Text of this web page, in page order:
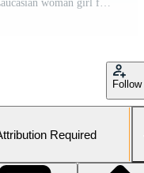
Emotional angry furious mad stressed Caucasian woman girl female lady annoyed at home bathroom talking cellphone aggressive nervous mobile phone call conversation problem shout talk quarrel conflict Pro Video
Follow
Required